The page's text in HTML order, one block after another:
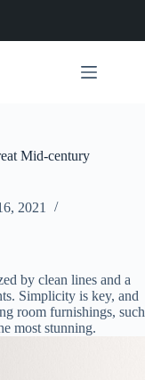
Mid-century
2021
by clean lines and a
Simplicity is key, and
room furnishings, such
most stunning.